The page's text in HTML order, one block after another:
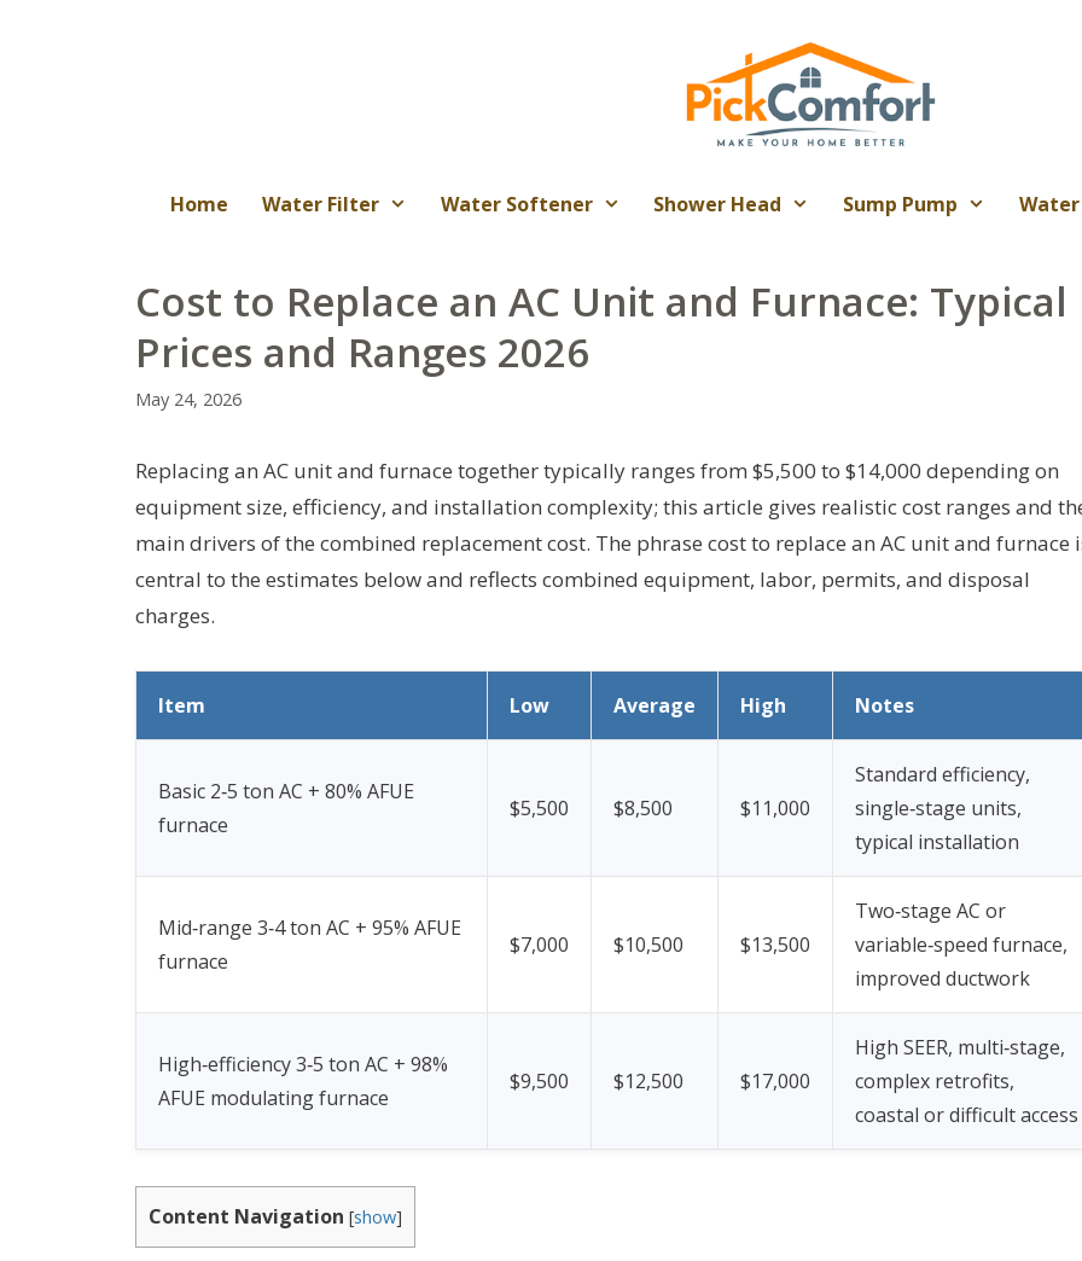
Home Water Filter Water Softener Shower Head Sump Pump
Cost to Replace an AC Unit and Furnace: Typical
Prices and Ranges 2026
May 24, 2026
Replacing an AC unit and furnace together typically ranges from $5,500 to $14,000 depending on
equipment size, efficiency, and installation complexity; this article gives realistic cost ranges and
main drivers of the combined replacement cost. The phrase cost to replace an AC unit and furnace
central to the estimates below and reflects combined equipment, labor, permits, and disposal
charges.
Item Low Average High Notes
Basic 2‑5 ton AC + 80% AFUE
furnace
$5,500 $8,500 $11,000
Standard efficiency,
single‑stage units,
typical installation
Mid‑range 3‑4 ton AC + 95% AFUE
furnace
$7,000 $10,500 $13,500
Two‑stage AC or
variable‑speed furnace,
improved ductwork
High‑efficiency 3‑5 ton AC + 98%
AFUE modulating furnace
$9,500 $12,500 $17,000
High SEER, multi‑stage,
complex retrofits,
coastal or difficult access
Content Navigation [show]